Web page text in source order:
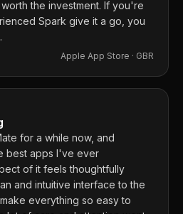
the investment. If you're
Spark give it a go, you
Apple App Store · GBR
for a while now, and
best apps I've ever
of it feels thoughtfully
and intuitive interface to the
everything so easy to